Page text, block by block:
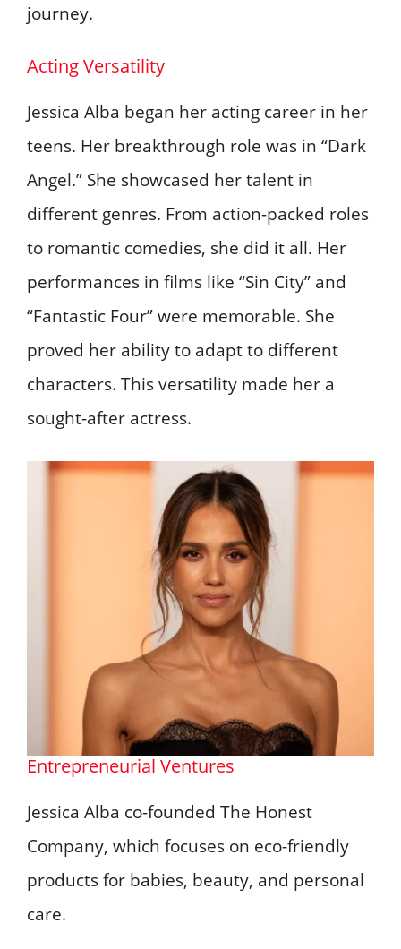
journey.
Acting Versatility
Jessica Alba began her acting career in her
teens. Her breakthrough role was in “Dark
Angel.” She showcased her talent in
different genres. From action-packed roles
to romantic comedies, she did it all. Her
performances in films like “Sin City” and
“Fantastic Four” were memorable. She
proved her ability to adapt to different
characters. This versatility made her a
sought-after actress.
Entrepreneurial Ventures
Jessica Alba co-founded The Honest
Company, which focuses on eco-friendly
products for babies, beauty, and personal
care.